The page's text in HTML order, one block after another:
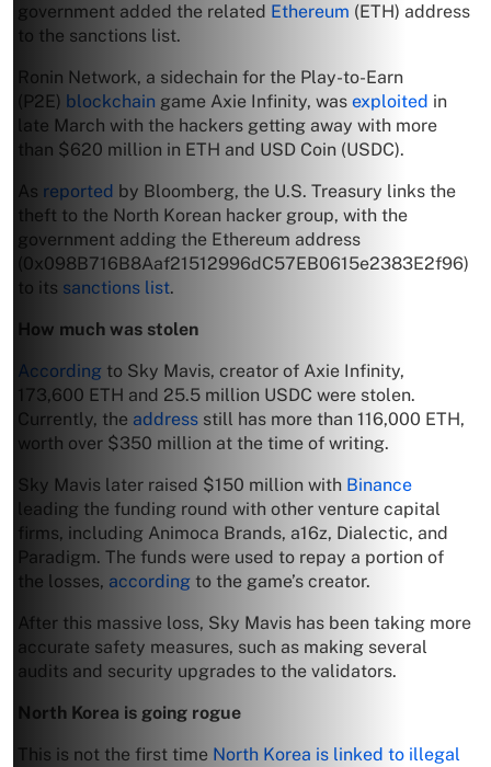
government added the related Ethereum (ETH) address
to the sanctions list.
Ronin Network, a sidechain for the Play-to-Earn
(P2E) blockchain game Axie Infinity, was exploited in
late March with the hackers getting away with more
than $620 million in ETH and USD Coin (USDC).
As reported by Bloomberg, the U.S. Treasury links the
theft to the North Korean hacker group, with the
government adding the Ethereum address
(0x098B716B8Aaf21512996dC57EB0615e2383E2f96)
to its sanctions list.
How much was stolen
According to Sky Mavis, creator of Axie Infinity,
173,600 ETH and 25.5 million USDC were stolen.
Currently, the address still has more than 116,000 ETH,
worth over $350 million at the time of writing.
Sky Mavis later raised $150 million with Binance
leading the funding round with other venture capital
firms, including Animoca Brands, a16z, Dialectic, and
Paradigm. The funds were used to repay a portion of
the losses, according to the game’s creator.
After this massive loss, Sky Mavis has been taking more
accurate safety measures, such as making several
audits and security upgrades to the validators.
North Korea is going rogue
This is not the first time North Korea is linked to illegal